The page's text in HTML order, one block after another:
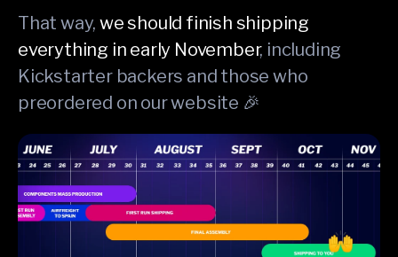
That way,we should finish shipping
everything in early November, including
Kickstarter backers and those who
preordered on our website 🎉